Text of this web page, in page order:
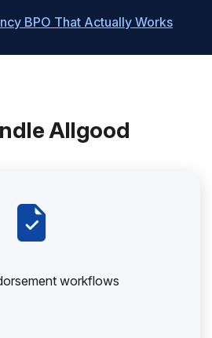
BPO That Actually Works
Allgood
workflows